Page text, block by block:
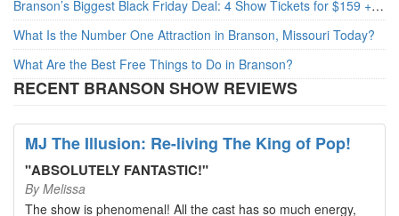
Branson’s Biggest Black Friday Deal: 4 Show Tickets for $159 + 4 Bonus Attractions — No Strings Attached
What Is the Number One Attraction in Branson, Missouri Today?
What Are the Best Free Things to Do in Branson?
RECENT BRANSON SHOW REVIEWS
MJ The Illusion: Re-living The King of Pop!
"ABSOLUTELY FANTASTIC!"
ByMelissa
The show is phenomenal! All the cast has so much energy,